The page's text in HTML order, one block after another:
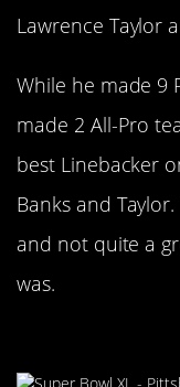
Lawrence Taylor
While he made 9
made 2 All-Pro
best Linebacker
Banks and
and not quite a
was.